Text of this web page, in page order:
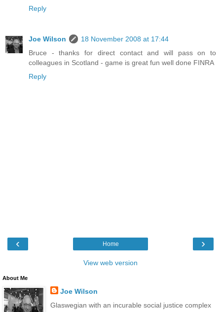
Reply
Joe Wilson
18 November 2008 at 17:44
Bruce - thanks for direct contact and will pass on to
colleagues in Scotland - game is great fun well done FINRA
Reply
‹ ›
Home
View web version
About Me
Joe Wilson
Glaswegian with an incurable social justice complex